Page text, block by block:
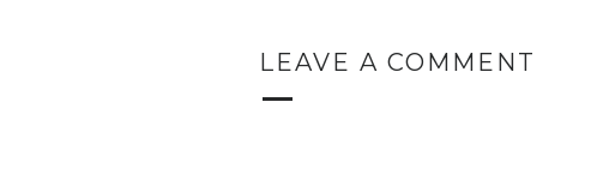
LEAVE A COMMENT